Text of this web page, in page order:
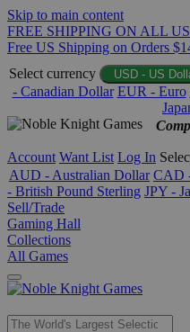
Skip to main content
FREE SHIPPING ON ALL
Free US Shipping on Orders
Select currency
USD - US
- Canadian Dollar EUR - Euro
Account Want List Log In
AUD - Australian Dollar CAD
- British Pound Sterling JPY -
Sell/Trade
Gaming Hall
Collections
All Games